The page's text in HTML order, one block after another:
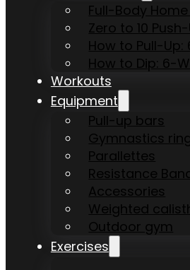
Full-Body
Zero to 10
How to Pull-
How to Dip: 6-
Workouts
Equipment
Pull-up bars
Gymnastics
Parallettes
Resistance
Accessories
Weighted
Outdoor gym
Exercises